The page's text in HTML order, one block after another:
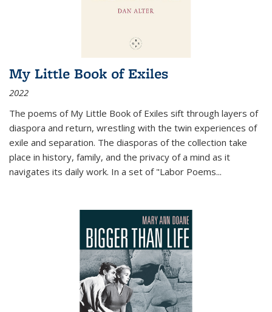
My Little Book of Exiles
2022
The poems of My Little Book of Exiles sift through layers of
diaspora and return, wrestling with the twin experiences of
exile and separation. The diasporas of the collection take
place in history, family, and the privacy of a mind as it
navigates its daily work. In a set of "Labor Poems...